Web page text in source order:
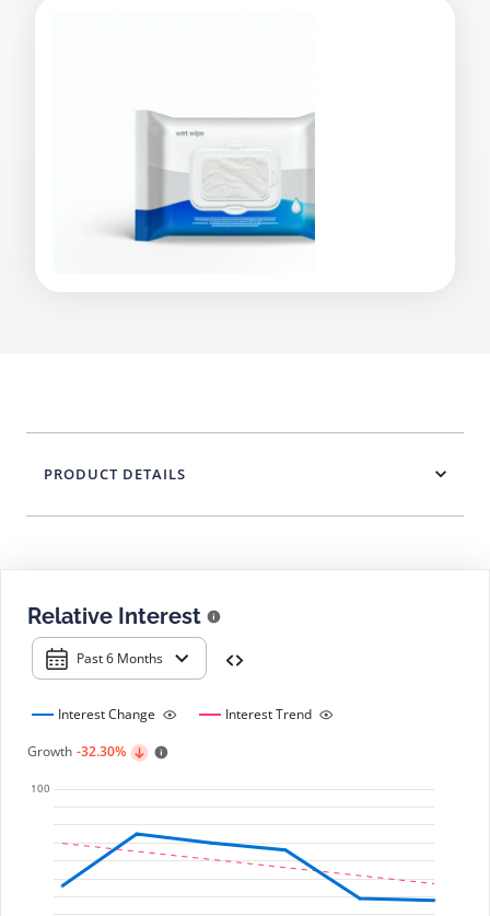
Relative Interest
Past 6 Months
Interest Change
Interest Trend
Growth -32.30%
PRODUCT DETAILS